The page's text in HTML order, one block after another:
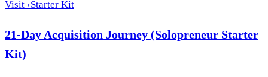
Visit ›Starter Kit
21-Day Acquisition Journey (Solopreneur Starter
Kit)